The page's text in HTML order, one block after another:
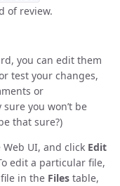
of review.
you can edit them
test your changes,
or
you won’t be
that sure?)
UI, and click Edit
edit a particular file,
in the Files table,